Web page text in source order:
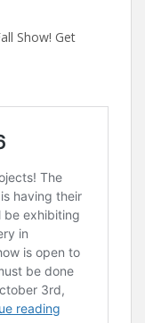
Show! Get